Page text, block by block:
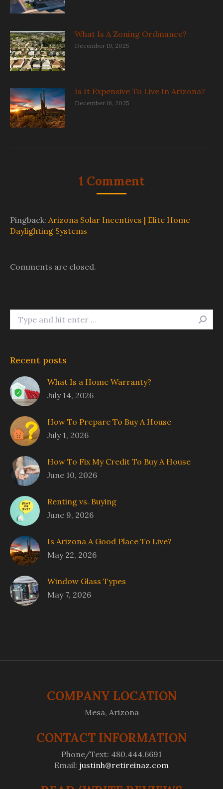
What Is A Zoning Ordinance?
December 19, 2025
Is It Expensive To Live In Arizona?
December 16, 2025
1 Comment
Pingback: Arizona Solar Incentives | Elite Home
Daylighting Systems
Comments are closed.
Search:
Recent posts
What Is a Home Warranty?
July 14, 2026
How To Prepare To Buy A House
July 1, 2026
How To Fix My Credit To Buy A House
June 10, 2026
Renting vs. Buying
June 9, 2026
Is Arizona A Good Place To Live?
May 22, 2026
Window Glass Types
May 7, 2026
COMPANY LOCATION
Mesa, Arizona
CONTACT INFORMATION
Phone/Text: 480.444.6691
Email: justinh@retireinaz.com